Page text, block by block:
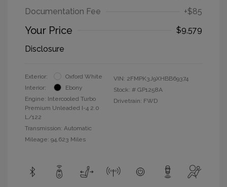
Documentation Fee
+$85
Your Price
$9,579
Disclosure
Exterior:
Oxford White
Interior:
Ebony
Engine: Intercooled Turbo
Premium Unleaded I-4 2.0
L/122
Transmission: Automatic
Mileage: 94,623 Miles
VIN: 2FMPK3J9XHBB69374
Stock: # GP1258A
Drivetrain: FWD